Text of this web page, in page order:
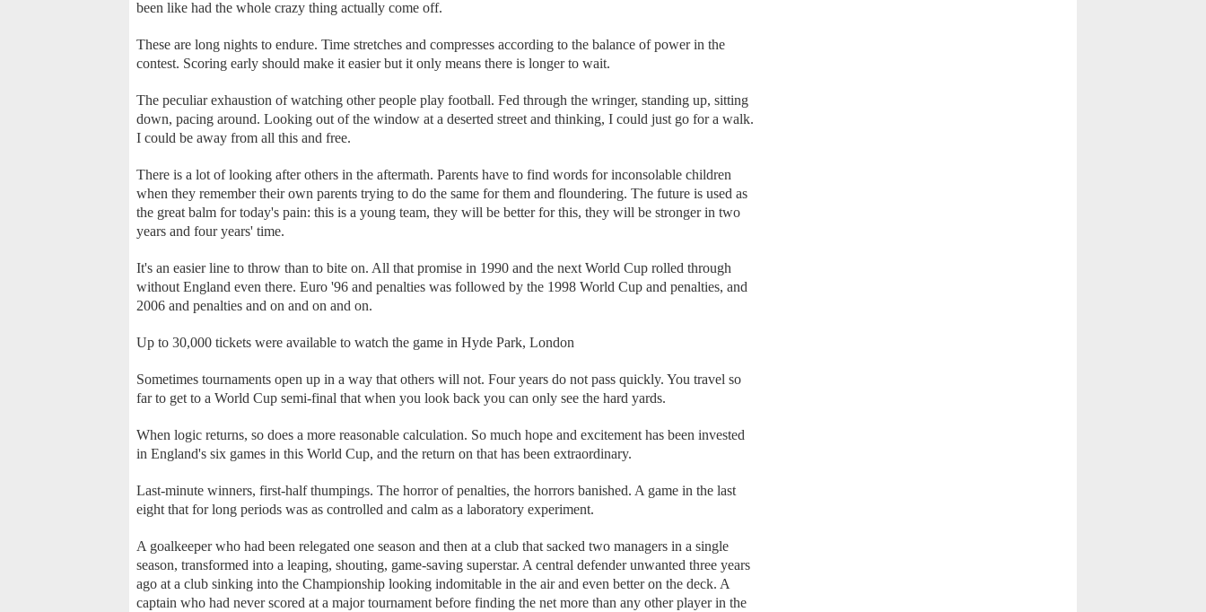
been like had the whole crazy thing actually come off.
These are long nights to endure. Time stretches and compresses according to the balance of power in the
contest. Scoring early should make it easier but it only means there is longer to wait.
The peculiar exhaustion of watching other people play football. Fed through the wringer, standing up, sitting
down, pacing around. Looking out of the window at a deserted street and thinking, I could just go for a walk.
I could be away from all this and free.
There is a lot of looking after others in the aftermath. Parents have to find words for inconsolable children
when they remember their own parents trying to do the same for them and floundering. The future is used as
the great balm for today's pain: this is a young team, they will be better for this, they will be stronger in two
years and four years' time.
It's an easier line to throw than to bite on. All that promise in 1990 and the next World Cup rolled through
without England even there. Euro '96 and penalties was followed by the 1998 World Cup and penalties, and
2006 and penalties and on and on and on.
Up to 30,000 tickets were available to watch the game in Hyde Park, London
Sometimes tournaments open up in a way that others will not. Four years do not pass quickly. You travel so
far to get to a World Cup semi-final that when you look back you can only see the hard yards.
When logic returns, so does a more reasonable calculation. So much hope and excitement has been invested
in England's six games in this World Cup, and the return on that has been extraordinary.
Last-minute winners, first-half thumpings. The horror of penalties, the horrors banished. A game in the last
eight that for long periods was as controlled and calm as a laboratory experiment.
A goalkeeper who had been relegated one season and then at a club that sacked two managers in a single
season, transformed into a leaping, shouting, game-saving superstar. A central defender unwanted three years
ago at a club sinking into the Championship looking indomitable in the air and even better on the deck. A
captain who had never scored at a major tournament before finding the net more than any other player in the